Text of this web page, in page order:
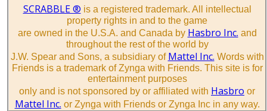
SCRABBLE ® is a registered trademark. All intellectual
property rights in and to the game
are owned in the U.S.A. and Canada by Hasbro Inc. and
throughout the rest of the world by
J.W. Spear and Sons, a subsidiary of Mattel Inc. Words with
Friends is a trademark of Zynga with Friends. This site is for
entertainment purposes
only and is not sponsored by or affiliated with Hasbro or
Mattel Inc. or Zynga with Friends or Zynga Inc in any way.